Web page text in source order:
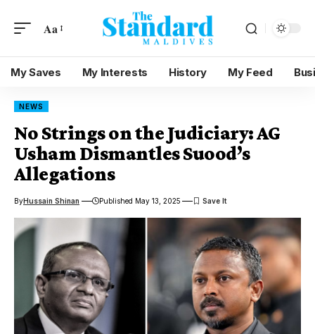
Aa
My Saves My Interests History My Feed
NEWS
No Strings on the Judiciary: AG
Usham Dismantles Suood’s
Allegations
ByHussain Shinan Published May 13, 2025